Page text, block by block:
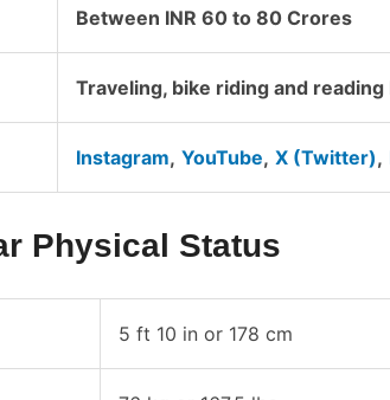
Between INR 60 to 80 Crores
Traveling, bike riding and reading
Instagram, YouTube, X (Twitter),
Physical Status
5 ft 10 in or 178 cm